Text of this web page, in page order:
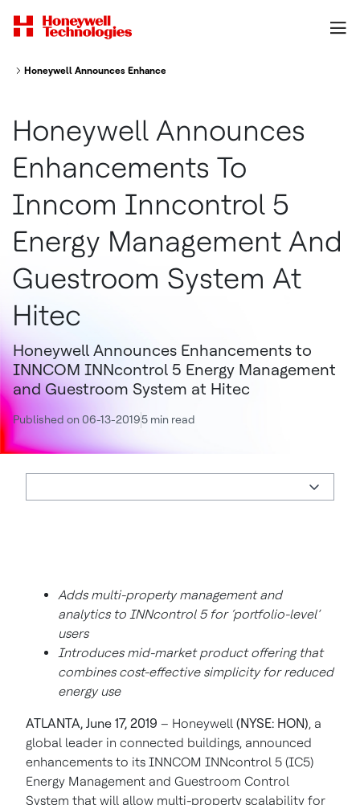
Honeywell Announces Enhancements To Inncom Inncontrol 5 Energy
Honeywell Announces
Enhancements To
Inncom Inncontrol 5
Energy Management And
Guestroom System At
Hitec
Honeywell Announces Enhancements to
INNCOM INNcontrol 5 Energy Management
and Guestroom System at Hitec
Published on 06-13-20195 min read
Adds multi-property management and
analytics to INNcontrol 5 for ‘portfolio-level’
users
Introduces mid-market product offering that
combines cost-effective simplicity for reduced
energy use
ATLANTA, June 17, 2019 – Honeywell (NYSE: HON), a
global leader in connected buildings, announced
enhancements to its INNCOM INNcontrol 5 (IC5)
Energy Management and Guestroom Control
System that will allow multi-property scalability for